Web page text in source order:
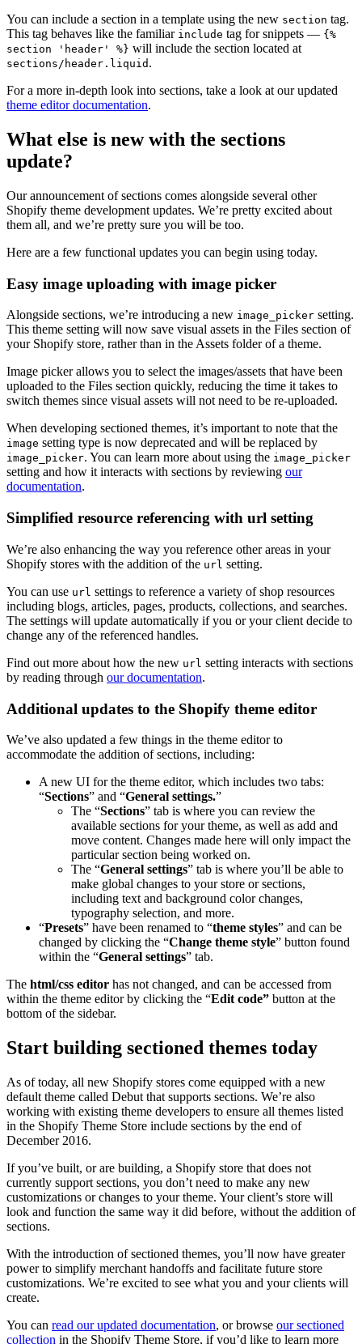
You can include a section in a template using the new section tag.
This tag behaves like the familiar include tag for snippets — {%
section 'header' %} will include the section located at
sections/header.liquid .
For a more in-depth look into sections, take a look at our updated
theme editor documentation.
What else is new with the sections
update?
Our announcement of sections comes alongside several other
Shopify theme development updates. We’re pretty excited about
them all, and we’re pretty sure you will be too.
Here are a few functional updates you can begin using today.
Easy image uploading with image picker
Alongside sections, we’re introducing a new image_picker setting.
This theme setting will now save visual assets in the Files section of
your Shopify store, rather than in the Assets folder of a theme.
Image picker allows you to select the images/assets that have been
uploaded to the Files section quickly, reducing the time it takes to
switch themes since visual assets will not need to be re-uploaded.
When developing sectioned themes, it’s important to note that the
image setting type is now deprecated and will be replaced by
image_picker. You can learn more about using the image_picker
setting and how it interacts with sections by reviewing our
documentation.
Simplified resource referencing with url setting
We’re also enhancing the way you reference other areas in your
Shopify stores with the addition of the url setting.
You can use url settings to reference a variety of shop resources
including blogs, articles, pages, products, collections, and searches.
The settings will update automatically if you or your client decide to
change any of the referenced handles.
Find out more about how the new url setting interacts with sections
by reading through our documentation.
Additional updates to the Shopify theme editor
We’ve also updated a few things in the theme editor to
accommodate the addition of sections, including:
A new UI for the theme editor, which includes two tabs:
“Sections” and “General settings.”
The “Sections” tab is where you can review the
available sections for your theme, as well as add and
move content. Changes made here will only impact the
particular section being worked on.
The “General settings” tab is where you’ll be able to
make global changes to your store or sections,
including text and background color changes,
typography selection, and more.
“Presets” have been renamed to “theme styles” and can be
changed by clicking the “Change theme style” button found
within the “General settings” tab.
The html/css editor has not changed, and can be accessed from
within the theme editor by clicking the “Edit code” button at the
bottom of the sidebar.
Start building sectioned themes today
As of today, all new Shopify stores come equipped with a new
default theme called Debut that supports sections. We’re also
working with existing theme developers to ensure all themes listed
in the Shopify Theme Store include sections by the end of
December 2016.
If you’ve built, or are building, a Shopify store that does not
currently support sections, you don’t need to make any new
customizations or changes to your theme. Your client’s store will
look and function the same way it did before, without the addition of
sections.
With the introduction of sectioned themes, you’ll now have greater
power to simplify merchant handoffs and facilitate future store
customizations. We’re excited to see what you and your clients will
create.
You can read our updated documentation, or browse our sectioned
collection in the Shopify Theme Store, if you’d like to learn more